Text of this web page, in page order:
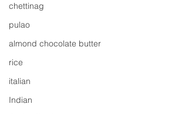
chettinag
pulao
almond chocolate butter
rice
italian
Indian